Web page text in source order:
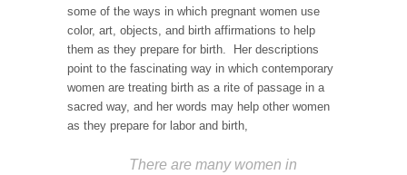
some of the ways in which pregnant women use
color, art, objects, and birth affirmations to help
them as they prepare for birth. Her descriptions
point to the fascinating way in which contemporary
women are treating birth as a rite of passage in a
sacred way, and her words may help other women
as they prepare for labor and birth,
There are many women in